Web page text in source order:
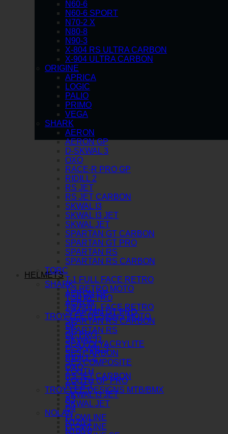
HELMETS
SHARK
AERON GP
AERON
SPARTAN GT PRO
SPARTAN RS CARBON
SPARTAN RS
SKWAL I3
D-SKWAL 3
RIDILL 2
OXO
RS JET CARBON
RS JET
SKWAL I3 JET
SKWAL JET
NOLAN
N120-1
N100-6
N60-6
N60-6 SPORT
N70-2 X
N80-8
N90-3
X-804 RS ULTRA CARBON
X-904 ULTRA CARBON
ORIGINE
APRICA
LOGIC
PALIO
PRIMO
VEGA
SHARK
AERON
AERON GP
D-SKWAL 3
OXO
RACE-R PRO GP
RIDILL 2
RS JET
RS JET CARBON
SKWAL I3
SKWAL I3 JET
SKWAL JET
SPARTAN GT CARBON
SPARTAN GT PRO
SPARTAN RS
SPARTAN RS CARBON
TORC
T-1 FULL FACE RETRO
T-3 RETRO MOTO
T-50 RETRO
T-9 FULL FACE RETRO
TROY LEE DESIGNS MOTO
GP
GP PRO
SE4 POLYACRYLITE
SE5 CARBON
SE5 COMPOSITE
YOUTH
YOUTH GP PRO
TROY LEE DESIGNS MTB/BMX
A3
D4
FLOWLINE
FLOWLINE